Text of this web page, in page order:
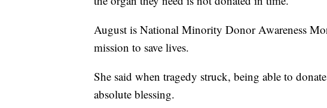
August is National Minority Donor Awareness
mission to save lives.
She said when tragedy struck, being able to
absolute blessing.